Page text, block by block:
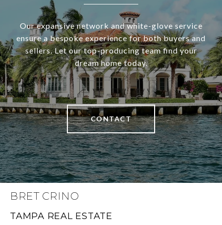
Our expansive network and white-glove service
ensure a bespoke experience for both buyers and
sellers. Let our top-producing team find your
dream home today.
CONTACT
BRET CRINO
TAMPA REAL ESTATE